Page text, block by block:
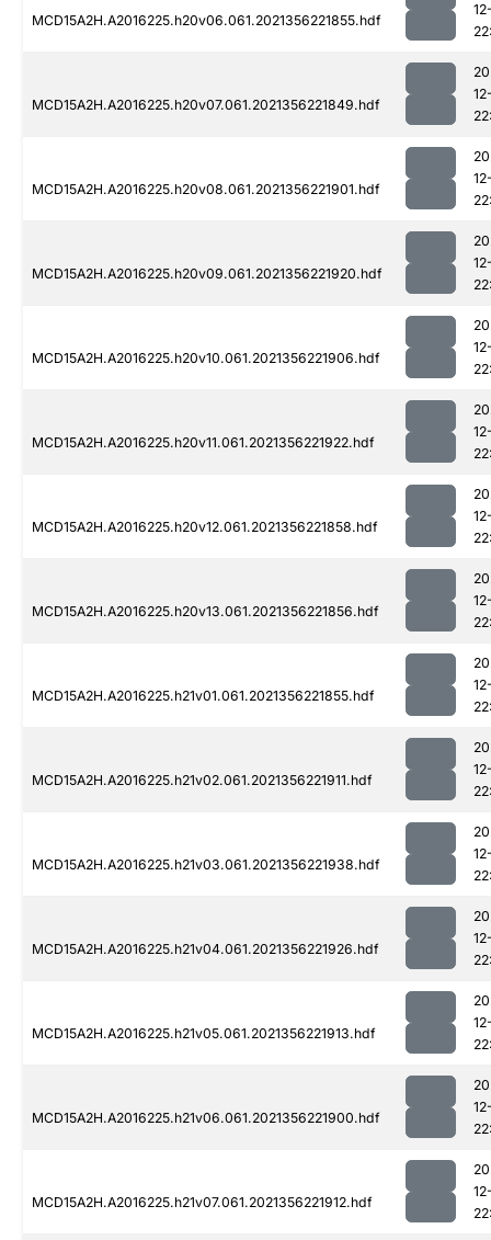
MCD15A2H.A2016225.h20v06.061.2021356221855.hdf
MCD15A2H.A2016225.h20v07.061.2021356221849.hdf
MCD15A2H.A2016225.h20v08.061.2021356221901.hdf
MCD15A2H.A2016225.h20v09.061.2021356221920.hdf
MCD15A2H.A2016225.h20v10.061.2021356221906.hdf
MCD15A2H.A2016225.h20v11.061.2021356221922.hdf
MCD15A2H.A2016225.h20v12.061.2021356221858.hdf
MCD15A2H.A2016225.h20v13.061.2021356221856.hdf
MCD15A2H.A2016225.h21v01.061.2021356221855.hdf
MCD15A2H.A2016225.h21v02.061.2021356221911.hdf
MCD15A2H.A2016225.h21v03.061.2021356221938.hdf
MCD15A2H.A2016225.h21v04.061.2021356221926.hdf
MCD15A2H.A2016225.h21v05.061.2021356221913.hdf
MCD15A2H.A2016225.h21v06.061.2021356221900.hdf
MCD15A2H.A2016225.h21v07.061.2021356221912.hdf